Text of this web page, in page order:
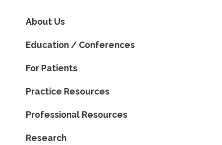
About Us
Education / Conferences
For Patients
Practice Resources
Professional Resources
Research